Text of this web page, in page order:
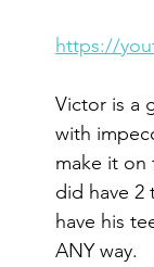
https://
Victor is a
with
make it on
did have 2
have his
ANY way.